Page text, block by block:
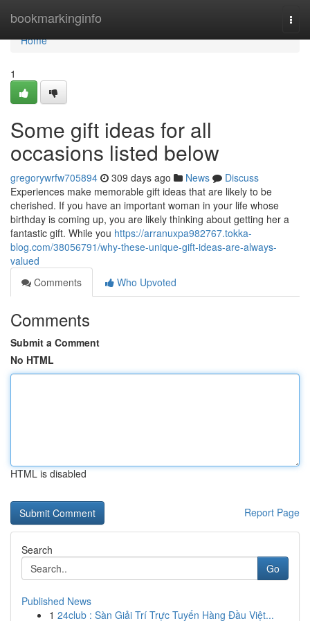
bookmarkinginfo
Home
Home
1
Some gift ideas for all
occasions listed below
gregorywrfw705894 309 days ago News
Discuss
Experiences make memorable gift ideas that are likely to be
cherished. If you have an important woman in your life whose
birthday is coming up, you are likely thinking about getting her a
fantastic gift. While you https://arranuxpa982767.tokka-
blog.com/38056791/why-these-unique-gift-ideas-are-always-
valued
Comments
Who Upvoted
Comments
Submit a Comment
No HTML
HTML is disabled
Report Page
Search
Go
Published News
1 24club : Sàn Giải Trí Trực Tuyến Hàng Đầu Việt...